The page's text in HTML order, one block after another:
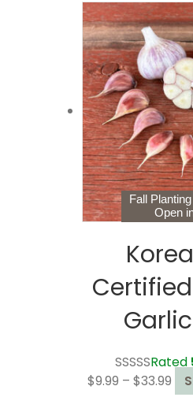
Fall
Open
Rated
$9.99 – $33.99